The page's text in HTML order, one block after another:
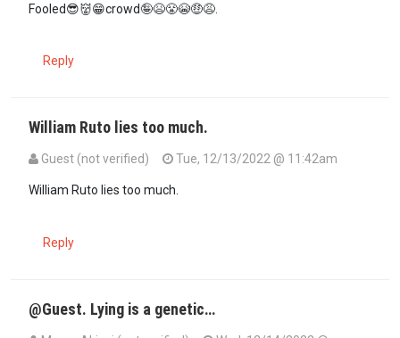
Fooled😎👹😁crowd🤪😫😤😭🤑😩.
Reply
William Ruto lies too much.
Guest (not verified) Tue, 12/13/2022 @ 11:42am
William Ruto lies too much.
Reply
@Guest. Lying is a genetic…